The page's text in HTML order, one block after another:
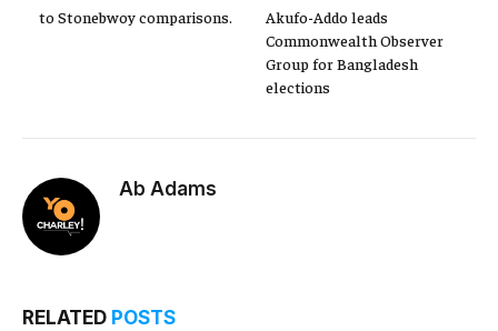
to Stonebwoy comparisons.
Akufo-Addo leads
Commonwealth Observer
Group for Bangladesh
elections
Ab Adams
RELATED POSTS